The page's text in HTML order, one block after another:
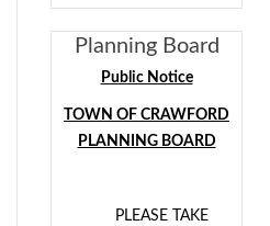
Town of Crawford
Town Board and
Town of Crawford
Planning Board will
November 21, 2019
Planning Board
Public Hearing
08/28/2019
7:00pm
Public Notice
TOWN OF CRAWFORD
PLANNING BOARD
PLEASE TAKE